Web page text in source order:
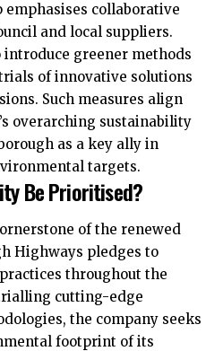
collaborative
and local suppliers.
greener methods
of innovative solutions
Such measures align
overarching sustainability
as a key ally in
targets.
Be Prioritised?
of the renewed
Highways pledges to
throughout the
cutting-edge
the company seeks
footprint of its